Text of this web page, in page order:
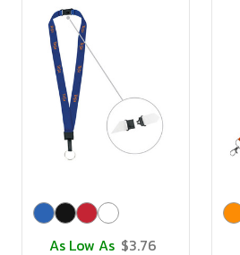
As Low As $3.76